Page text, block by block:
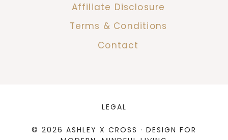
Affiliate Disclosure
Terms & Conditions
Contact
LEGAL
© 2026 ASHLEY X CROSS · DESIGN FOR